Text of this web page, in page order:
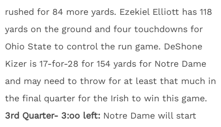
rushed for 84 more yards. Ezekiel Elliott has 118
yards on the ground and four touchdowns for
Ohio State to control the run game. DeShone
Kizer is 17-for-28 for 154 yards for Notre Dame
and may need to throw for at least that much in
the final quarter for the Irish to win this game.
3rd Quarter- 3:oo left: Notre Dame will start